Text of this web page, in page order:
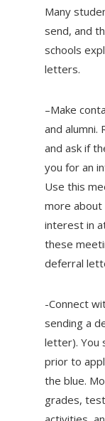
Many
send, and
schools
letters.
–Make
and alumni.
and ask if
you for an
Use this
more about
interest in
these
deferral
-Connect
sending a
letter). You
prior to
the blue.
grades,